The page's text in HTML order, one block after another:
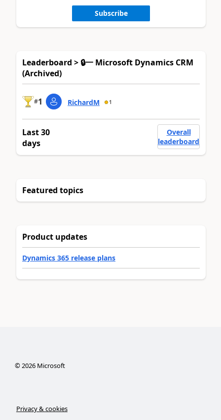
Subscribe
Leaderboard > 🔒一 Microsoft Dynamics CRM
(Archived)
#1 RichardM 1
Last 30
days
Overall
leaderboard
Featured topics
Product updates
Dynamics 365 release plans
©2026Microsoft
Privacy & cookies